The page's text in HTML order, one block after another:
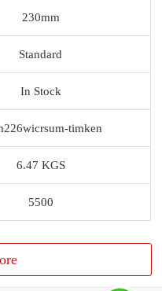
230mm
Standard
In Stock
timken
6.47 KGS
5500